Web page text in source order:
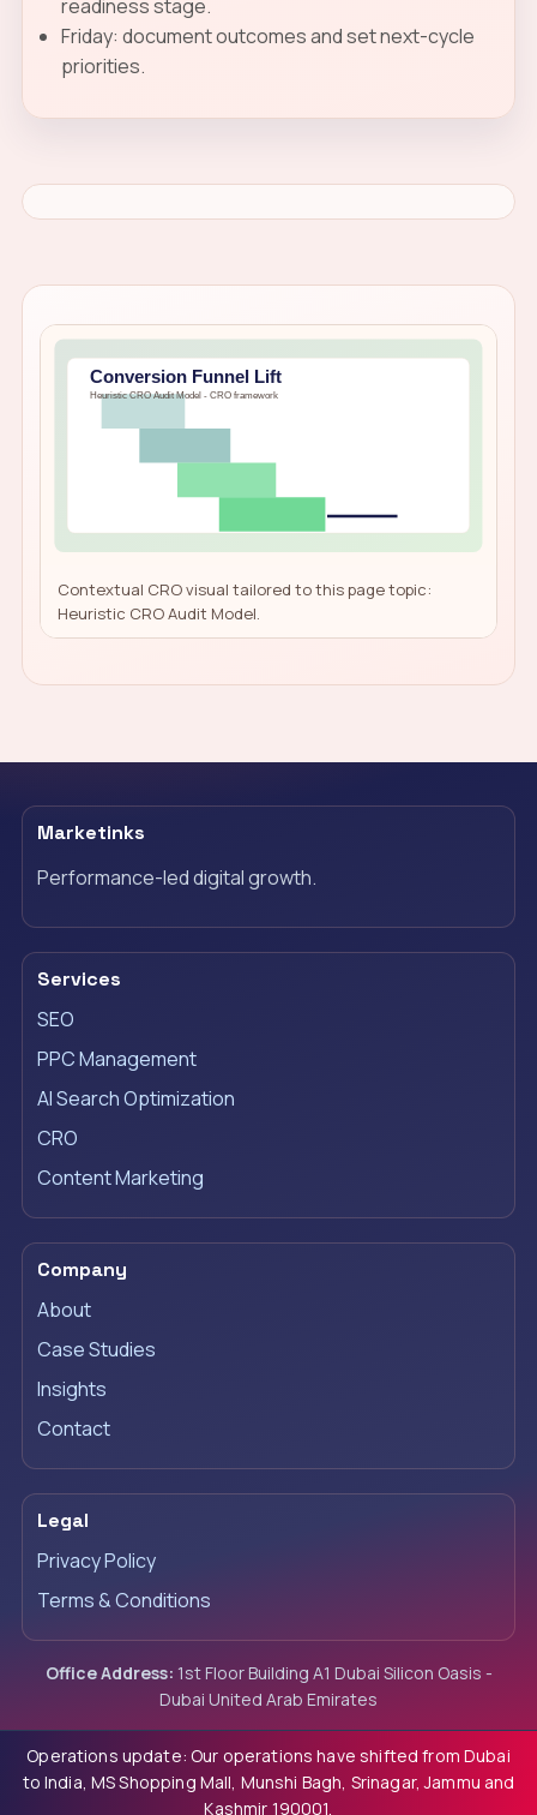
readiness stage.
Friday: document outcomes and set next-cycle
priorities.
Contextual CRO visual tailored to this page topic:
Heuristic CRO Audit Model.
Marketinks
Performance-led digital growth.
Services
SEO
PPC Management
AI Search Optimization
CRO
Content Marketing
Company
About
Case Studies
Insights
Contact
Legal
Privacy Policy
Terms & Conditions
Office Address: 1st Floor Building A1 Dubai Silicon Oasis -
Dubai United Arab Emirates
Operations update: Our operations have shifted from Dubai
to India, MS Shopping Mall, Munshi Bagh, Srinagar, Jammu and
Kashmir 190001.